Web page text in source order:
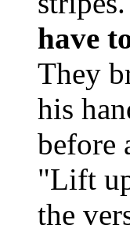
have
They
his
before
"Lift
the